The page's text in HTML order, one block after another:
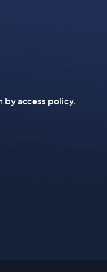
access policy.